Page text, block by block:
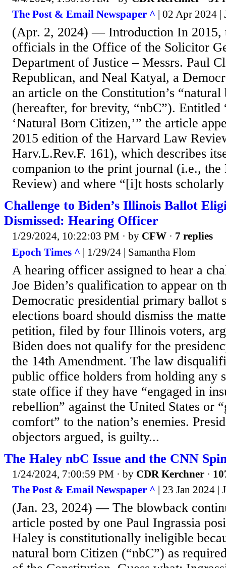
The Post & Email Newspaper ^ | 02 Apr 2024 |
(Apr. 2, 2024) — Introduction In 2015,
officials in the Office of the Solicitor
Department of Justice – Messrs. Paul
Republican, and Neal Katyal, a
an article on the Constitution’s
(hereafter, for brevity, “nbC”). Entitled
‘Natural Born Citizen,’” the article
2015 edition of the Harvard Law
Harv.L.Rev.F. 161), which describes
companion to the print journal (i.e.,
Review) and where “[i]t hosts
Challenge to Biden’s Illinois Ballot
Dismissed: Hearing Officer
1/29/2024, 10:22:03 PM · by CFW · 7 replies
Epoch Times ^ | 1/29/24 | Samantha Flom
A hearing officer assigned to hear a
Joe Biden’s qualification to appear on
Democratic presidential primary ballot
elections board should dismiss the
petition, filed by four Illinois voters,
Biden does not qualify for the
the 14th Amendment. The law
public office holders from holding any
state office if they have “engaged in
rebellion” against the United States or
comfort” to the nation’s enemies.
objectors argued, is guilty...
The Haley nbC Issue and the CNN
1/24/2024, 7:00:59 PM · by CDR Kerchner ·
The Post & Email Newspaper ^ | 23 Jan 2024 |
(Jan. 23, 2024) — The blowback
article posted by one Paul Ingrassia
Haley is constitutionally ineligible
natural born Citizen (“nbC”) as